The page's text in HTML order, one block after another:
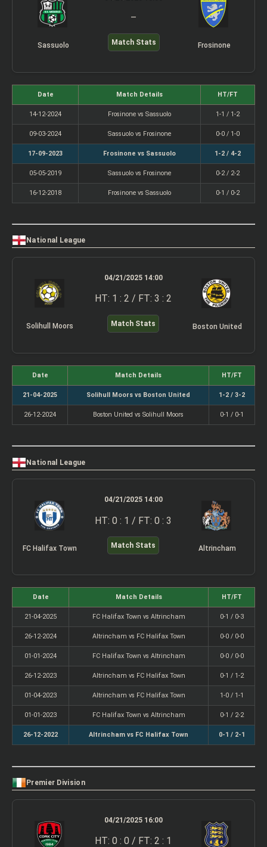
Sassuolo
–
Match Stats Frosinone
Date Match Details HT/FT
14-12-2024 Frosinone vs Sassuolo 1-1 / 1-2
09-03-2024 Sassuolo vs Frosinone 0-0 / 1-0
17-09-2023 Frosinone vs Sassuolo 1-2 / 4-2
05-05-2019 Sassuolo vs Frosinone 0-2 / 2-2
16-12-2018 Frosinone vs Sassuolo 0-1 / 0-2
National League
Solihull Moors
04/21/2025 14:00
HT: 1 : 2 / FT: 3 : 2
Match Stats Boston United
Date Match Details HT/FT
21-04-2025 Solihull Moors vs Boston United 1-2 / 3-2
26-12-2024 Boston United vs Solihull Moors 0-1 / 0-1
National League
FC Halifax Town
04/21/2025 14:00
HT: 0 : 1 / FT: 0 : 3
Match Stats Altrincham
Date Match Details HT/FT
21-04-2025 FC Halifax Town vs Altrincham 0-1 / 0-3
26-12-2024 Altrincham vs FC Halifax Town 0-0 / 0-0
01-01-2024 FC Halifax Town vs Altrincham 0-0 / 0-0
26-12-2023 Altrincham vs FC Halifax Town 0-1 / 1-2
01-04-2023 Altrincham vs FC Halifax Town 1-0 / 1-1
01-01-2023 FC Halifax Town vs Altrincham 0-1 / 2-2
26-12-2022 Altrincham vs FC Halifax Town 0-1 / 2-1
Premier Division
04/21/2025 16:00
HT: 0 : 0 / FT: 2 : 1